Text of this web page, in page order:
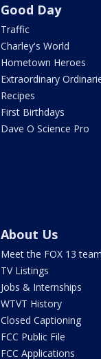
Good Day
Traffic
Charley's World
Hometown Heroes
Extraordinary
Recipes
First Birthdays
Dave O Science Pro
About Us
Meet the FOX 13 team
TV Listings
Jobs & Internships
WTVT History
Closed Captioning
FCC Public File
FCC Applications